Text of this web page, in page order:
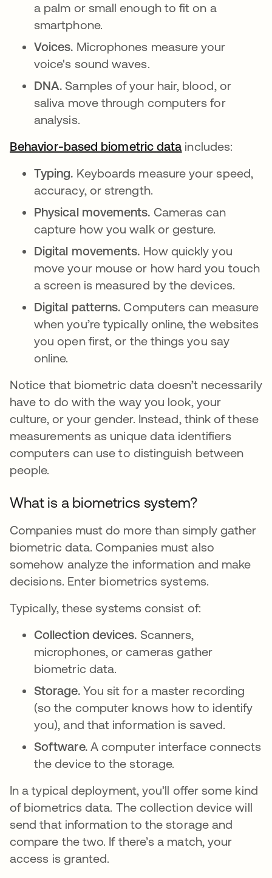
a palm or small enough to fit on a
smartphone.
Voices. Microphones measure your
voice's sound waves.
DNA. Samples of your hair, blood, or
saliva move through computers for
analysis.
Behavior-based biometric data abre em uma
includes:
Typing. Keyboards measure your speed,
accuracy, or strength.
Physical movements. Cameras can
capture how you walk or gesture.
Digital movements. How quickly you
move your mouse or how hard you touch
a screen is measured by the devices.
Digital patterns. Computers can measure
when you’re typically online, the websites
you open first, or the things you say
online.
Notice that biometric data doesn’t necessarily
have to do with the way you look, your
culture, or your gender. Instead, think of these
measurements as unique data identifiers
computers can use to distinguish between
people.
What is a biometrics system?
Companies must do more than simply gather
biometric data. Companies must also
somehow analyze the information and make
decisions. Enter biometrics systems.
Typically, these systems consist of:
Collection devices. Scanners,
microphones, or cameras gather
biometric data.
Storage. You sit for a master recording
(so the computer knows how to identify
you), and that information is saved.
Software. A computer interface connects
the device to the storage.
In a typical deployment, you’ll offer some kind
of biometrics data. The collection device will
send that information to the storage and
compare the two. If there’s a match, your
access is granted.